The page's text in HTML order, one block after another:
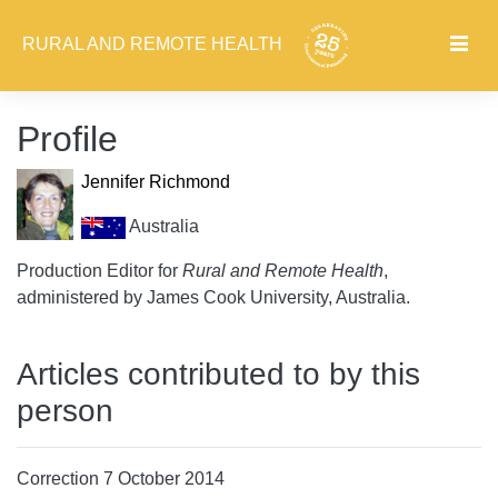
RURAL AND REMOTE HEALTH
Profile
Jennifer Richmond
Australia
Production Editor for Rural and Remote Health,
administered by James Cook University, Australia.
Articles contributed to by this
person
Correction 7 October 2014